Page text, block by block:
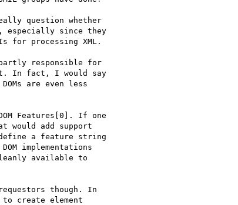
question whether
especially since they
for processing XML.
partly responsible for
it. In fact, I would say
are even less
Features[0]. If one
would add support
a feature string
implementations
available to
though. In
create element